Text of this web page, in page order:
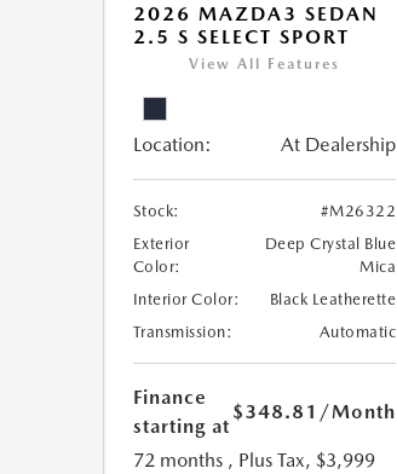
2026 MAZDA3 SEDAN
2.5 S SELECT SPORT
View All Features
Location: At Dealership
Stock:
#M26322
Exterior
Color:
Deep Crystal Blue
Mica
Interior Color:
Black Leatherette
Transmission:
Automatic
Finance
starting at
$348.81 /Month
72 months , Plus Tax, $3,999